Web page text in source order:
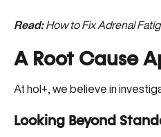
Read:How to Fix Adrenal
A Root Cause
At hol+, we believe in
Looking Beyond